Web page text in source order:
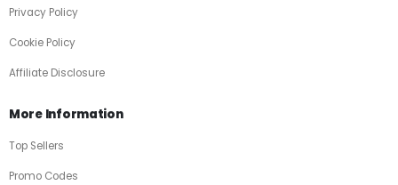
Privacy Policy
Cookie Policy
Affiliate Disclosure
More Information
Top Sellers
Promo Codes